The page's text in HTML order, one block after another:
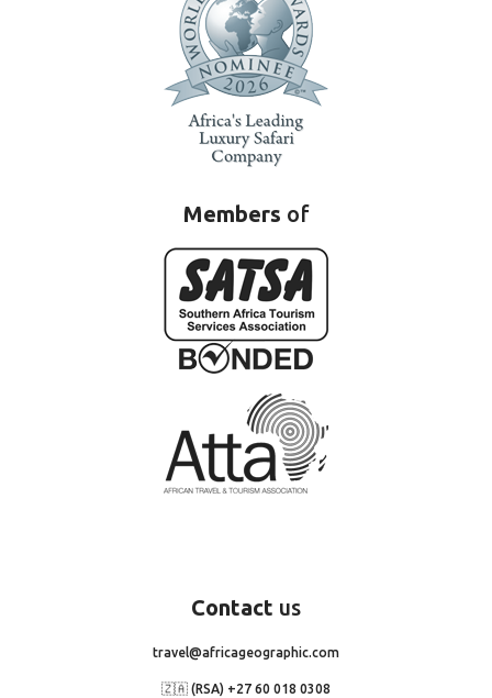
Members of
Contact us
travel@africageographic.com
🇿🇦 (RSA) +27 60 018 0308